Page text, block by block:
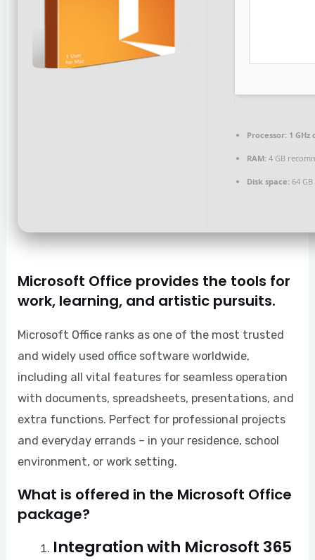
Processor: 1
RAM: 4 GB
Disk space: 64
Microsoft Office provides the tools for
work, learning, and artistic pursuits.
Microsoft Office ranks as one of the most trusted
and widely used office software worldwide,
including all vital features for seamless operation
with documents, spreadsheets, presentations, and
extra functions. Perfect for professional projects
and everyday errands – in your residence, school
environment, or work setting.
What is offered in the Microsoft Office
package?
Integration with Microsoft 365